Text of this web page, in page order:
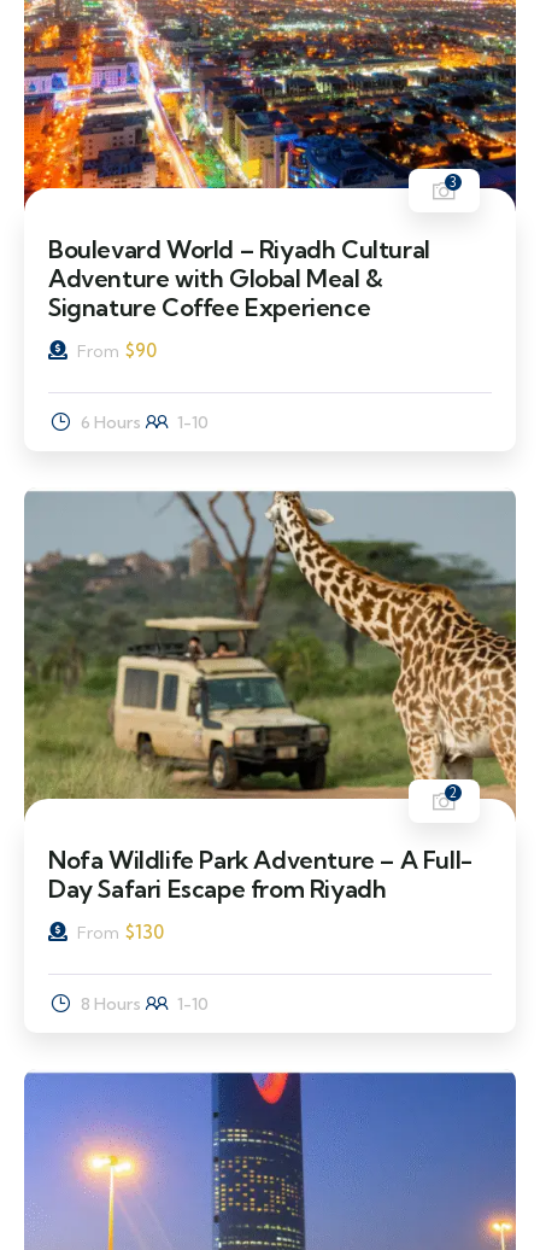
3
Boulevard World – Riyadh Cultural
Adventure with Global Meal &
Signature Coffee Experience
From $90
6 Hours 1-10
2
Nofa Wildlife Park Adventure – A Full-
Day Safari Escape from Riyadh
From $130
8 Hours 1-10